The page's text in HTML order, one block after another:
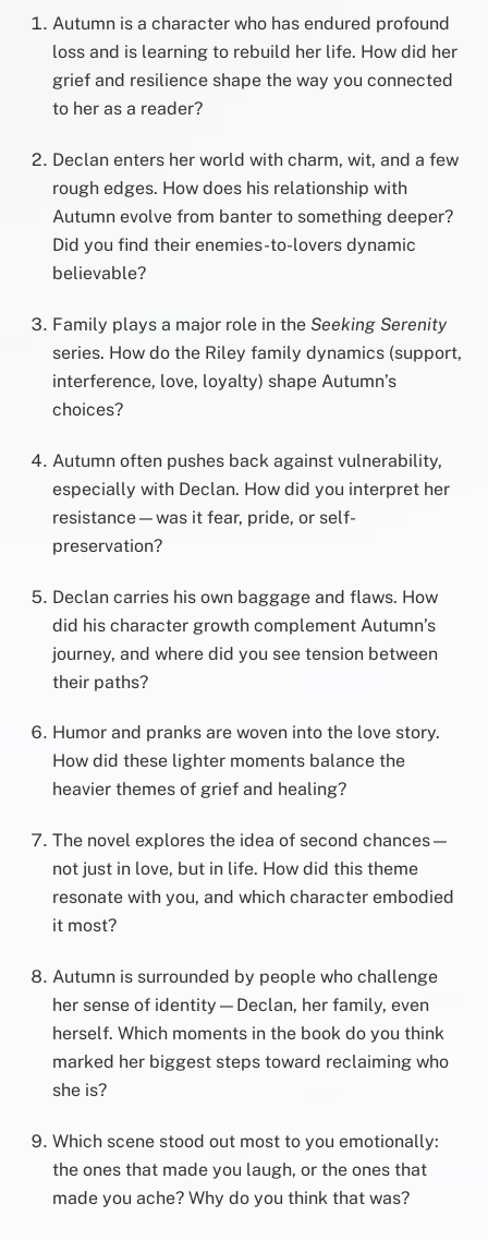
Autumn is a character who has endured profound
loss and is learning to rebuild her life. How did her
grief and resilience shape the way you connected
to her as a reader?
Declan enters her world with charm, wit, and a few
rough edges. How does his relationship with
Autumn evolve from banter to something deeper?
Did you find their enemies-to-lovers dynamic
believable?
Family plays a major role in the Seeking Serenity
series. How do the Riley family dynamics (support,
interference, love, loyalty) shape Autumn’s
choices?
Autumn often pushes back against vulnerability,
especially with Declan. How did you interpret her
resistance—was it fear, pride, or self-
preservation?
Declan carries his own baggage and flaws. How
did his character growth complement Autumn’s
journey, and where did you see tension between
their paths?
Humor and pranks are woven into the love story.
How did these lighter moments balance the
heavier themes of grief and healing?
The novel explores the idea of second chances—
not just in love, but in life. How did this theme
resonate with you, and which character embodied
it most?
Autumn is surrounded by people who challenge
her sense of identity—Declan, her family, even
herself. Which moments in the book do you think
marked her biggest steps toward reclaiming who
she is?
Which scene stood out most to you emotionally:
the ones that made you laugh, or the ones that
made you ache? Why do you think that was?